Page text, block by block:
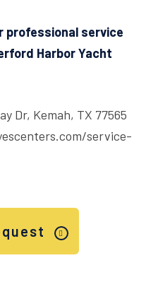
professional service
Harbor Yacht
Dr, Kemah, TX 77565
service-